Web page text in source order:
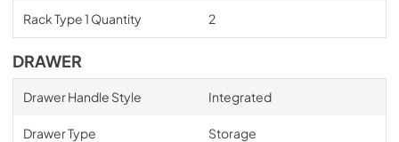
Rack Type 1 Quantity 2
DRAWER
Drawer Handle Style Integrated
Drawer Type Storage